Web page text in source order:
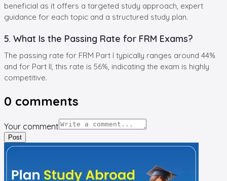
beneficial as it offers a targeted study approach, expert
guidance for each topic and a structured study plan.
5. What Is the Passing Rate for FRM Exams?
The passing rate for FRM Part I typically ranges around 44%
and for Part II, this rate is 56%, indicating the exam is highly
competitive.
0 comments
Your comment
Post